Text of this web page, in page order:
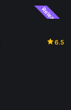
Released
star 6.5